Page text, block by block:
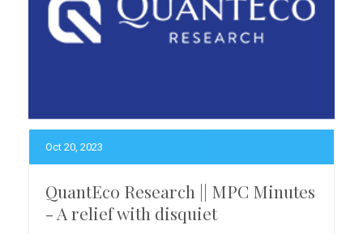
Oct 20, 2023
QuantEco Research || MPC Minutes
- A relief with disquiet